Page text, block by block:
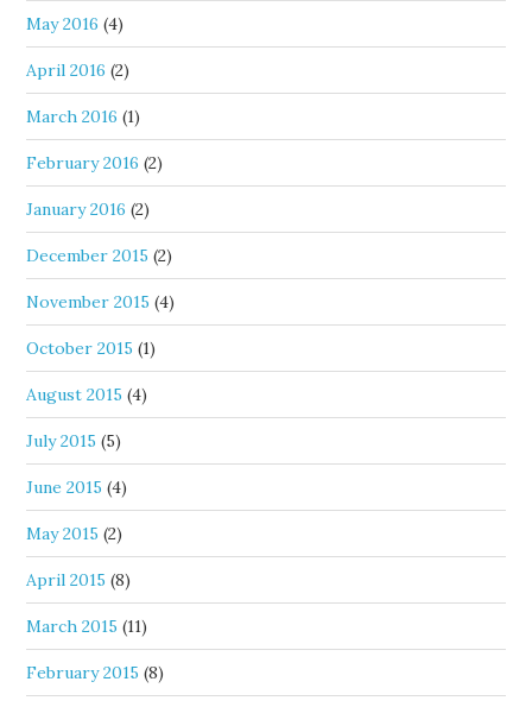
May 2016 (4)
April 2016 (2)
March 2016 (1)
February 2016 (2)
January 2016 (2)
December 2015 (2)
November 2015 (4)
October 2015 (1)
August 2015 (4)
July 2015 (5)
June 2015 (4)
May 2015 (2)
April 2015 (8)
March 2015 (11)
February 2015 (8)